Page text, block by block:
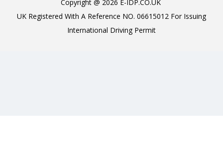
Copyright @ 2026 E-IDP.CO.UK
UK Registered With A Reference NO. 06615012 For Issuing
International Driving Permit